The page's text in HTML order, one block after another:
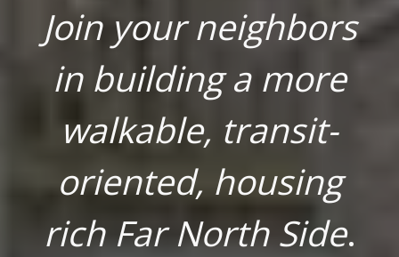
Join your neighbors
in building a more
walkable, transit-
oriented, housing
rich Far North Side.